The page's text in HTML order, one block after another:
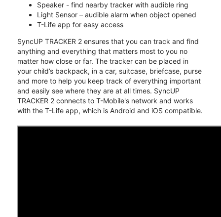
Speaker - find nearby tracker with audible ring
Light Sensor – audible alarm when object opened
T-Life app for easy access
SyncUP TRACKER 2 ensures that you can track and find
anything and everything that matters most to you no
matter how close or far. The tracker can be placed in
your child’s backpack, in a car, suitcase, briefcase, purse
and more to help you keep track of everything important
and easily see where they are at all times. SyncUP
TRACKER 2 connects to T-Mobile's network and works
with the T-Life app, which is Android and iOS compatible.